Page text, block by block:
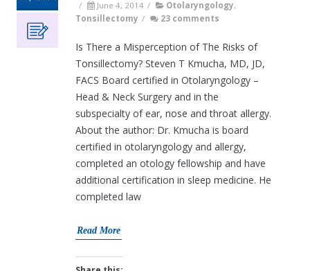
/ June 4, 2014 / Otolaryngology,
Tonsillectomy / 23 comments
Is There a Misperception of The Risks of
Tonsillectomy? Steven T Kmucha, MD, JD,
FACS Board certified in Otolaryngology –
Head & Neck Surgery and in the
subspecialty of ear, nose and throat allergy.
About the author: Dr. Kmucha is board
certified in otolaryngology and allergy,
completed an otology fellowship and have
additional certification in sleep medicine. He
completed law
Read More